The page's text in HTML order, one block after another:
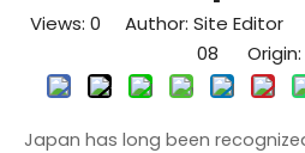
Views: 0 Author: Site Editor
08 Origin:
Japan has long been